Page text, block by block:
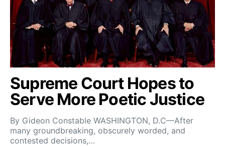
Supreme Court Hopes to
Serve More Poetic Justice
By Gideon Constable WASHINGTON, D.C—After
many groundbreaking, obscurely worded, and
contested decisions,…